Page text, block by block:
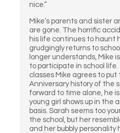
nice.”
Mike’s parents and sister
are gone. The horrific
his life continues to haunt
grudgingly returns to
longer understands, Mike
to participate in school life.
classes Mike agrees to
Anniversary history of the
forward to time alone, he
young girl shows up in the
basis. Sarah seems too
the school, but her
and her bubbly personality